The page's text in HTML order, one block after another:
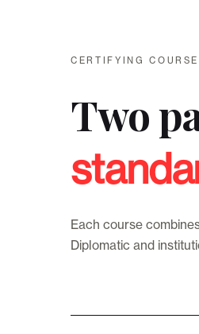
CERTIFYING
Two
Each course
Diplomatic and